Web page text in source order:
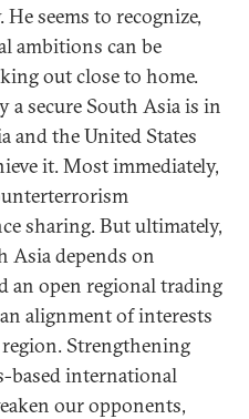
seems to recognize,
ambitions can be
out close to home.
a secure South Asia is in
and the United States
it. Most immediately,
sharing. But ultimately,
Asia depends on
an open regional trading
alignment of interests
Strengthening
based international
our opponents,